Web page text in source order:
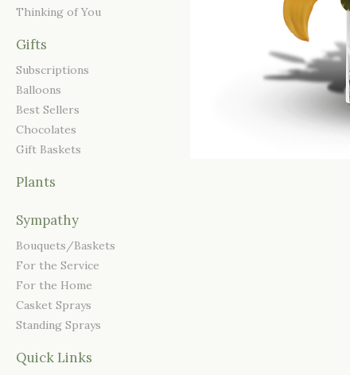
Thinking of You
Gifts
Subscriptions
Balloons
Best Sellers
Chocolates
Gift Baskets
Plants
Sympathy
Bouquets/Baskets
For the Service
For the Home
Casket Sprays
Standing Sprays
Quick Links